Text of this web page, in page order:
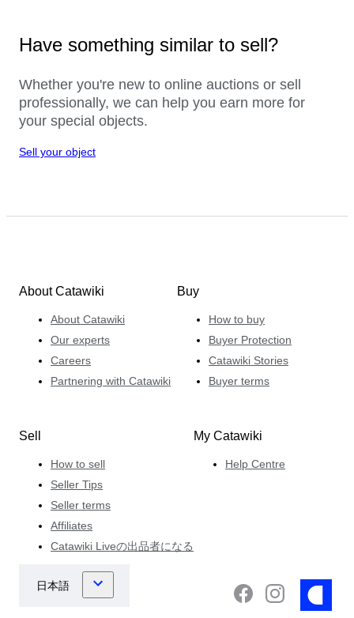
Have something similar to sell?
Whether you're new to online auctions or sell
professionally, we can help you earn more for
your special objects.
Sell your object
About Catawiki
About Catawiki
Our experts
Careers
Partnering with Catawiki
Buy
How to buy
Buyer Protection
Catawiki Stories
Buyer terms
Sell
How to sell
Seller Tips
Seller terms
Affiliates
Catawiki Liveの出品者になる
My Catawiki
Help Centre